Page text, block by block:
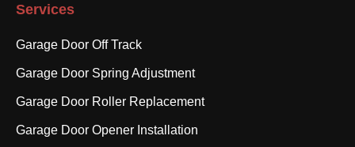
Services
Garage Door Off Track
Garage Door Spring Adjustment
Garage Door Roller Replacement
Garage Door Opener Installation